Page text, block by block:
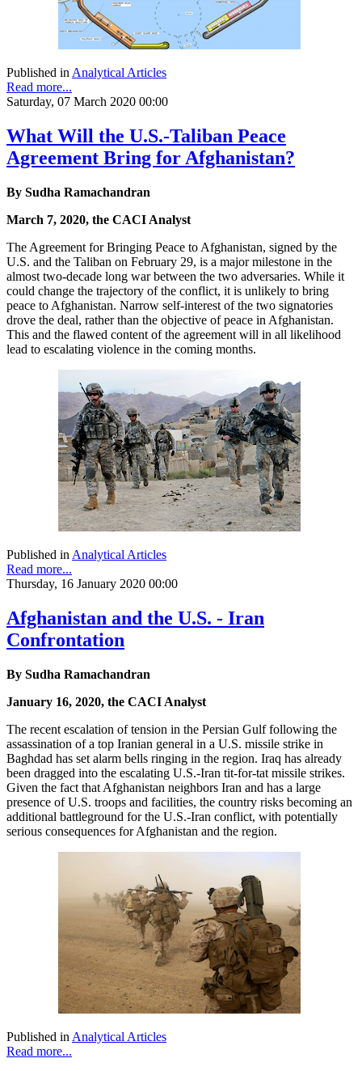
Published inAnalytical Articles
Read more...
Saturday, 07 March 2020 00:00
What Will the U.S.-Taliban Peace
Agreement Bring for Afghanistan?
By Sudha Ramachandran
March 7, 2020, the CACI Analyst
The Agreement for Bringing Peace to Afghanistan, signed by the
U.S. and the Taliban on February 29, is a major milestone in the
almost two-decade long war between the two adversaries. While it
could change the trajectory of the conflict, it is unlikely to bring
peace to Afghanistan. Narrow self-interest of the two signatories
drove the deal, rather than the objective of peace in Afghanistan.
This and the flawed content of the agreement will in all likelihood
lead to escalating violence in the coming months.
Published in Analytical Articles
Read more...
Thursday, 16 January 2020 00:00
Afghanistan and the U.S. - Iran
Confrontation
By Sudha Ramachandran
January 16, 2020, the CACI Analyst
The recent escalation of tension in the Persian Gulf following the
assassination of a top Iranian general in a U.S. missile strike in
Baghdad has set alarm bells ringing in the region. Iraq has already
been dragged into the escalating U.S.-Iran tit-for-tat missile strikes.
Given the fact that Afghanistan neighbors Iran and has a large
presence of U.S. troops and facilities, the country risks becoming an
additional battleground for the U.S.-Iran conflict, with potentially
serious consequences for Afghanistan and the region.
Published in Analytical Articles
Read more...